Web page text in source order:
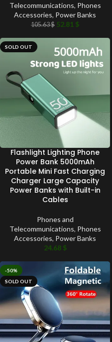
Telecommunications, Phones
Accessories, Power Banks
105.63$ 52.81 $
SOLD OUT
Flashlight Lighting Phone
Power Bank 5000mAh
Portable Mini Fast Charging
Charger Large Capacity
Power Banks with Built-in
Cables
Phones and
Telecommunications, Phones
Accessories, Power Banks
24.68 $
-50%
SOLD OUT